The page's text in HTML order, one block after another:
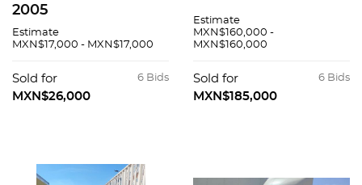
2005
Estimate
MXN$17,000 - MXN$17,000
6 Bids
Sold for
MXN$26,000
Estimate
MXN$160,000 -
MXN$160,000
6 Bids
Sold for
MXN$185,000